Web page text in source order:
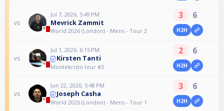
vs
Jul 7, 2026, 5:49 PM
Mevrick Zammit
World 2026 (London) - Mens - Tour 2
3 6
H2H
vs
Jul 1, 2026, 6:15 PM
Kirsten Tanti
Montekristo tour #3
2 6
H2H
vs
Jun 22, 2026, 5:48 PM
Joseph Casha
World 2026 (London) - Mens - Tour 1
3 6
H2H